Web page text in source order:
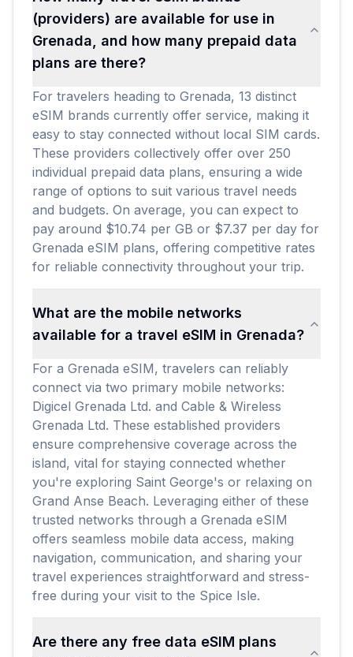
(providers) are available for use in
Grenada, and how many prepaid data
plans are there?
For travelers heading to Grenada, 13 distinct
eSIM brands currently offer service, making it
easy to stay connected without local SIM cards.
These providers collectively offer over 250
individual prepaid data plans, ensuring a wide
range of options to suit various travel needs
and budgets. On average, you can expect to
pay around $10.74 per GB or $7.37 per day for
Grenada eSIM plans, offering competitive rates
for reliable connectivity throughout your trip.
What are the mobile networks
available for a travel eSIM in Grenada?
For a Grenada eSIM, travelers can reliably
connect via two primary mobile networks:
Digicel Grenada Ltd. and Cable & Wireless
Grenada Ltd. These established providers
ensure comprehensive coverage across the
island, vital for staying connected whether
you're exploring Saint George's or relaxing on
Grand Anse Beach. Leveraging either of these
trusted networks through a Grenada eSIM
offers seamless mobile data access, making
navigation, communication, and sharing your
travel experiences straightforward and stress-
free during your visit to the Spice Isle.
Are there any free data eSIM plans